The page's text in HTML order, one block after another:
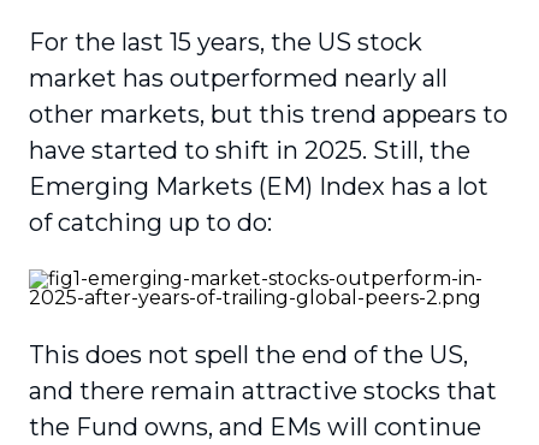
For the last 15 years, the US stock
market has outperformed nearly all
other markets, but this trend appears to
have started to shift in 2025. Still, the
Emerging Markets (EM) Index has a lot
of catching up to do:
This does not spell the end of the US,
and there remain attractive stocks that
the Fund owns, and EMs will continue